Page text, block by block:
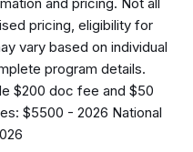
Chrysler Connect
pricing, eligibility for
vary based on individual
program details.
$200 doc fee and $50
$5500 - 2026 National